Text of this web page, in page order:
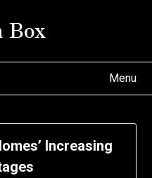
Box
Menu
Increasing